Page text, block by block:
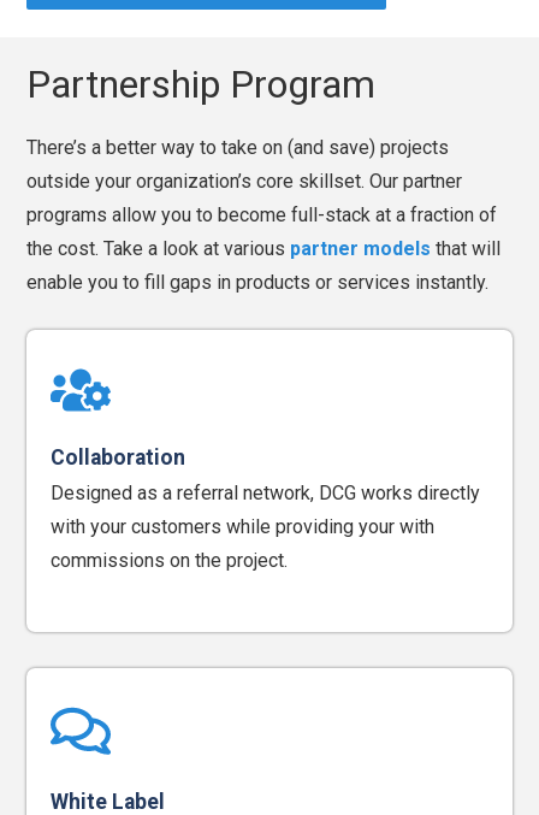
Partnership Program
There’s a better way to take on (and save) projects
outside your organization’s core skillset. Our partner
programs allow you to become full-stack at a fraction of
the cost. Take a look at various partner models that will
enable you to fill gaps in products or services instantly.
Collaboration
Designed as a referral network, DCG works directly
with your customers while providing your with
commissions on the project.
White Label